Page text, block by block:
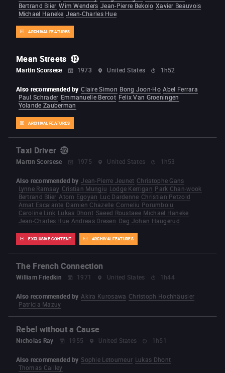
ARCHIVAL FEATURES
Bertrand Blier Wim Wenders Jean-Pierre Bekolo Xavier Beauvois
Michael Haneke Jean-Charles Hue
Mean Streets
Martin Scorsese 1973 United States 1h52
ARCHIVAL FEATURES
Also recommended by Claire Simon Bong Joon-Ho Abel Ferrara
Paul Schrader Emmanuelle Bercot Felix Van Groeningen
Yolande Zauberman
Taxi Driver
Martin Scorsese 1975 United States 1h53
EXCLUSIVE CONTENT ARCHIVAL FEATURES
Also recommended by Jean-Pierre Jeunet Christophe Gans
Lynne Ramsay Cristian Mungiu Lodge Kerrigan Park Chan-wook
Bertrand Blier Atom Egoyan Luc Dardenne Christian Petzold
Amat Escalante Damien Chazelle Corneliu Porumboiu
Caroline Link Lukas Dhont Saeed Roustaee Michael Haneke
Jean-Charles Hue Andreas Dresen Dag Johan Haugerud
The French Connection
William Friedkin 1971 United States 1h44
Also recommended by Akira Kurosawa Christoph Hochhäusler
Patricia Mazuy
Rebel without a Cause
Nicholas Ray 1955 United States 1h51
Also recommended by Sophie Letourneur Lukas Dhont
Thomas Cailley